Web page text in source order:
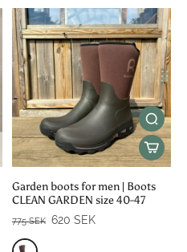
Garden boots for men | Boots
CLEAN GARDEN size 40-47
775 SEK 620 SEK